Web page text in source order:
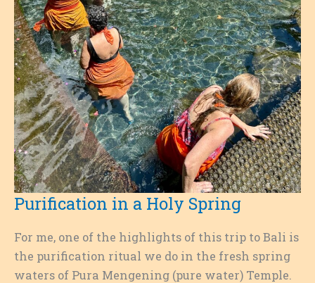
Purification in a Holy Spring
For me, one of the highlights of this trip to Bali is
the purification ritual we do in the fresh spring
waters of Pura Mengening (pure water) Temple.